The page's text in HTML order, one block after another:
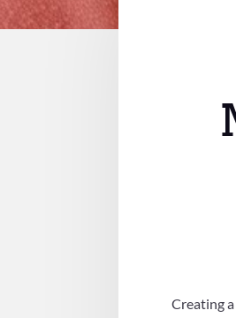
Creating